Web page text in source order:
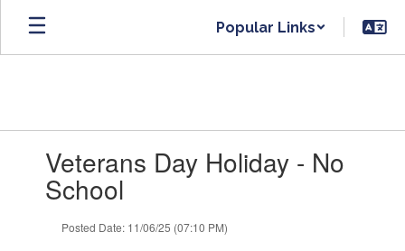
Skip
main
Popular Links
Veterans Day Holiday - No
School
Posted Date: 11/06/25 (07:10 PM)